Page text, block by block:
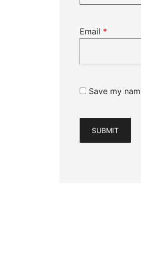
Email *
Save my